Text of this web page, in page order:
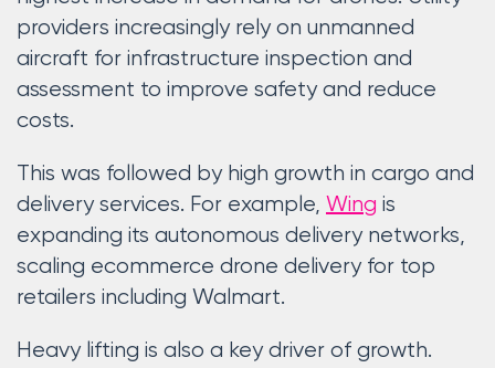
providers increasingly rely on unmanned
aircraft for infrastructure inspection and
assessment to improve safety and reduce
costs.
This was followed by high growth in cargo and
delivery services. For example, Wing is
expanding its autonomous delivery networks,
scaling ecommerce drone delivery for top
retailers including Walmart.
Heavy lifting is also a key driver of growth.